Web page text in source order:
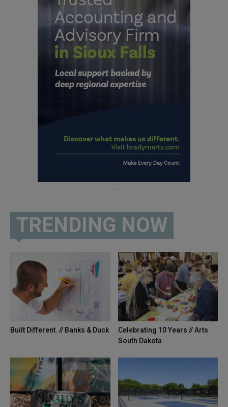
.
TRENDING NOW
Built Different. // Banks & Duck
Celebrating 10 Years // Arts
South Dakota